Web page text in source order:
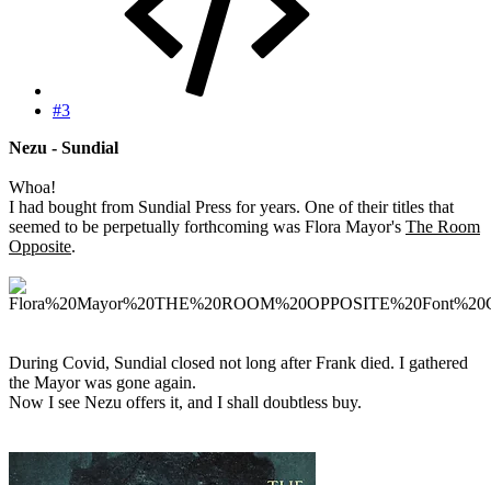
#3
Nezu - Sundial
Whoa!
I had bought from Sundial Press for years. One of their titles that
seemed to be perpetually forthcoming was Flora Mayor's The Room
Opposite.
During Covid, Sundial closed not long after Frank died. I gathered
the Mayor was gone again.
Now I see Nezu offers it, and I shall doubtless buy.